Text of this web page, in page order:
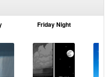
Friday Night